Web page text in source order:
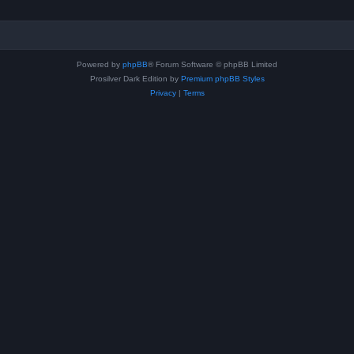
Powered by phpBB® Forum Software © phpBB Limited
Prosilver Dark Edition by Premium phpBB Styles
Privacy| Terms